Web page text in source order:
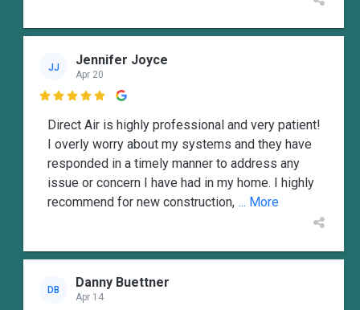
JJ Jennifer Joyce
Apr 20

Direct Air is highly professional and very patient!
I overly worry about my systems and they have
responded in a timely manner to address any
issue or concern I have had in my home. I highly
recommend for new construction, ... More
DB Danny Buettner
Apr 14